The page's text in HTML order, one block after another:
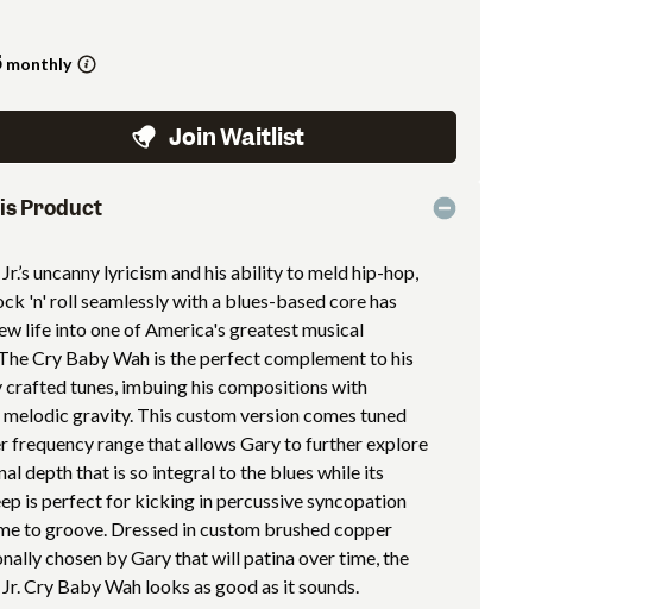
monthly
Join Waitlist
Product
uncanny lyricism and his ability to meld hip-hop,
'n' roll seamlessly with a blues-based core has
life into one of America's greatest musical
Cry Baby Wah is the perfect complement to his
tunes, imbuing his compositions with
melodic gravity. This custom version comes tuned
frequency range that allows Gary to further explore
depth that is so integral to the blues while its
is perfect for kicking in percussive syncopation
to groove. Dressed in custom brushed copper
chosen by Gary that will patina over time, the
Cry Baby Wah looks as good as it sounds.